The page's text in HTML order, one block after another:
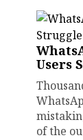
Users
of the